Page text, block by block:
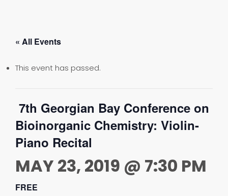
« All Events
This event has passed.
7th Georgian Bay Conference on
Bioinorganic Chemistry: Violin-
Piano Recital
MAY 23, 2019 @ 7:30 PM
FREE